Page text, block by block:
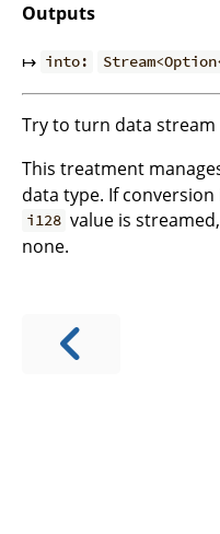
Outputs
↦ into:
Try to turn data
This treatment
data type. If
i128 value is
none.